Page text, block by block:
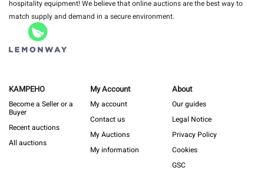
hospitality equipment! We believe that online auctions are the best way to
match supply and demand in a secure environment.
KAMPEHO
Become a Seller or a
Buyer
Recent auctions
All auctions
My Account
My account
Contact us
My Auctions
My information
About
Our guides
Legal Notice
Privacy Policy
Cookies
GSC